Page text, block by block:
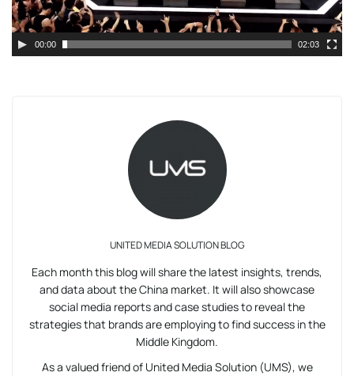
00:00 02:03
UNITED MEDIA SOLUTION BLOG
Each month this blog will share the latest insights, trends,
and data about the China market. It will also showcase
social media reports and case studies to reveal the
strategies that brands are employing to find success in the
Middle Kingdom.
As a valued friend of United Media Solution (UMS), we